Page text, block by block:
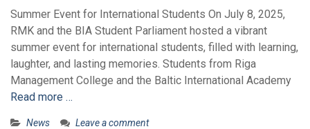
Summer Event for International Students On July 8, 2025,
RMK and the BIA Student Parliament hosted a vibrant
summer event for international students, filled with learning,
laughter, and lasting memories. Students from Riga
Management College and the Baltic International Academy
Read more …
News Leave a comment